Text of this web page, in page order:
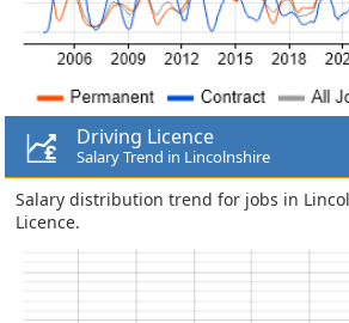
Driving Licence
Salary Trend in Lincolnshire
Salary distribution trend for jobs in
Licence.